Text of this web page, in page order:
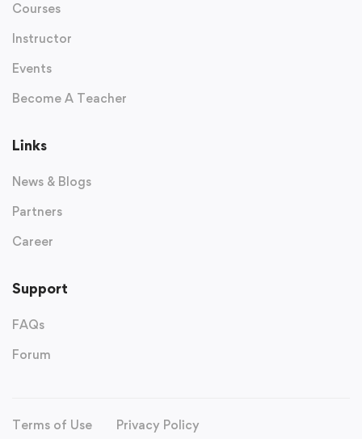
Courses
Instructor
Events
Become A Teacher
Links
News & Blogs
Partners
Career
Support
FAQs
Forum
Terms of Use Privacy Policy